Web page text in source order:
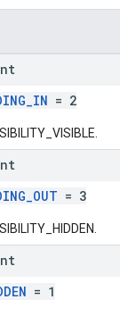
= 2
= 3
= 1